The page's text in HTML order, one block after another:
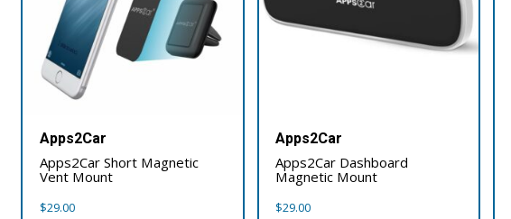
Apps2Car
Apps2Car Short Magnetic
Vent Mount
$29.00
Apps2Car
Apps2Car Dashboard
Magnetic Mount
$29.00